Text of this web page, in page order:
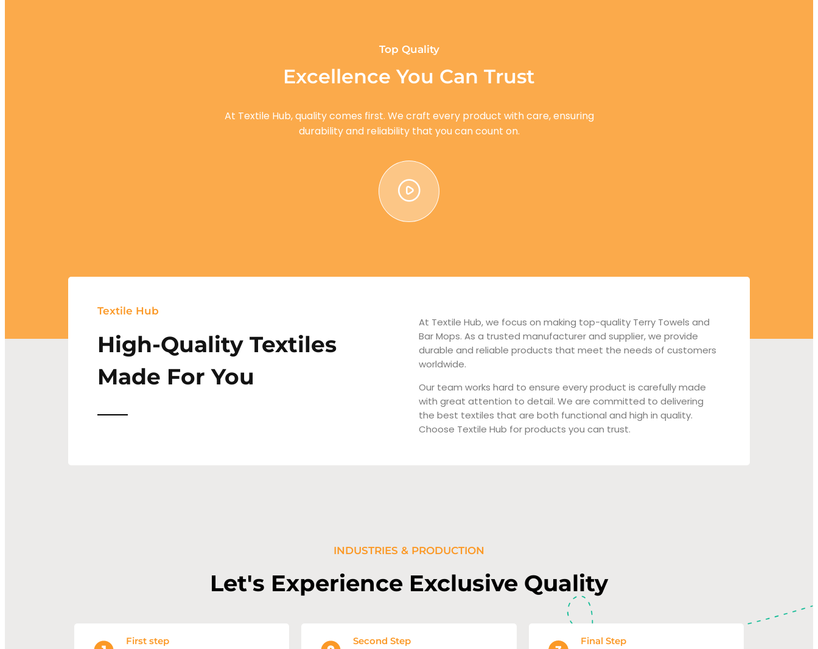
Top Quality
Excellence You Can Trust
At Textile Hub, quality comes first. We craft every product with care, ensuring
durability and reliability that you can count on.
Textile Hub
High-Quality Textiles
Made For You
At Textile Hub, we focus on making top-quality Terry Towels and
Bar Mops. As a trusted manufacturer and supplier, we provide
durable and reliable products that meet the needs of customers
worldwide.
Our team works hard to ensure every product is carefully made
with great attention to detail. We are committed to delivering
the best textiles that are both functional and high in quality.
Choose Textile Hub for products you can trust.
INDUSTRIES & PRODUCTION
Let's Experience Exclusive Quality
First step Second Step Final Step